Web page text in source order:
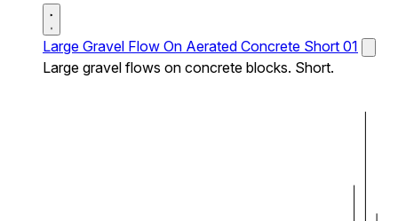
Large Gravel Flow On Aerated Concrete Short 01
Large gravel flows on concrete blocks. Short.